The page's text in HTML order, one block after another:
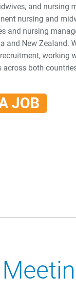
and nursing
nursing and
and nursing
and New Zealand.
working
across both
JOB